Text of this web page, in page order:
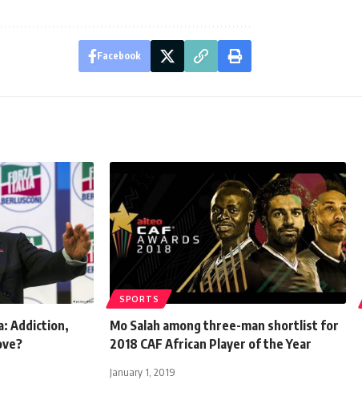
Facebook
Addiction,
SPORTS
Mo Salah among three-man shortlist for
2018 CAF African Player of the Year
January 1, 2019